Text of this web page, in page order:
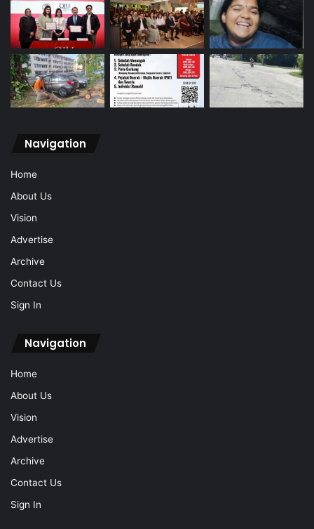
Navigation
Home
About Us
Vision
Advertise
Archive
Contact Us
Sign In
Navigation
Home
About Us
Vision
Advertise
Archive
Contact Us
Sign In